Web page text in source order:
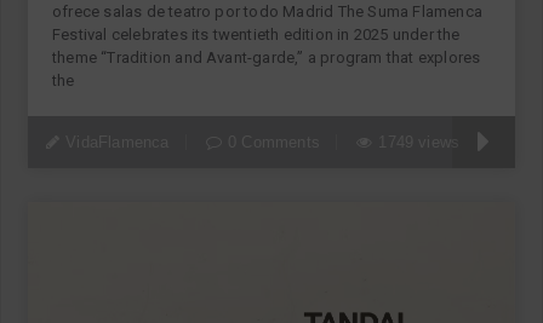
ofrece salas de teatro por todo Madrid The Suma Flamenca
Festival celebrates its twentieth edition in 2025 under the
theme “Tradition and Avant-garde,” a program that explores
the